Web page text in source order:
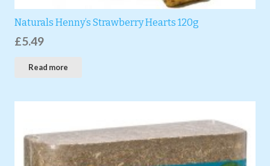
Naturals Henny’s Strawberry Hearts 120g
£5.49
Read more